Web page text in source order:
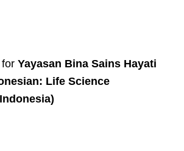
Yayasan Bina Sains Hayati
Life Science